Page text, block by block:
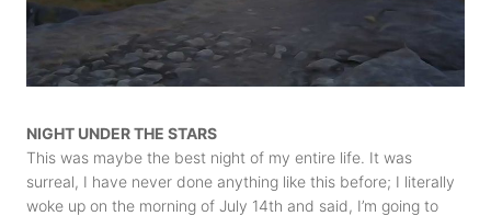
NIGHT UNDER THE STARS
This was maybe the best night of my entire life. It was
surreal, I have never done anything like this before; I literally
woke up on the morning of July 14th and said, I’m going to